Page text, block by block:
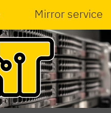
Mirror service